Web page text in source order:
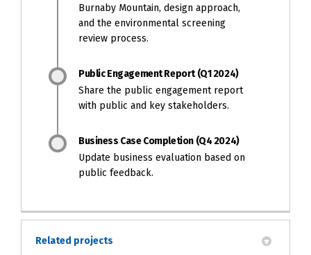
Burnaby Mountain, design approach,
and the environmental screening
review process.
Public Engagement Report (Q1 2024)
Share the public engagement report
with public and key stakeholders.
Business Case Completion (Q4 2024)
Update business evaluation based on
public feedback.
Related projects